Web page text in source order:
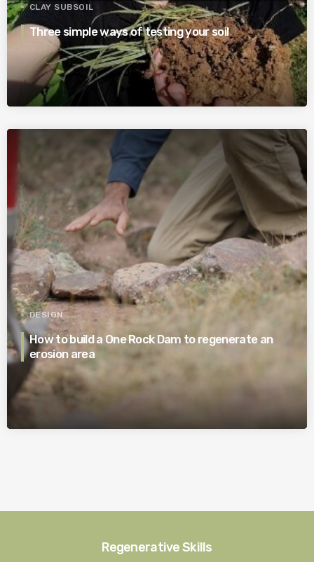
CLAY SUBSOIL
Three simple ways of testing your soil
DESIGN
How to build a One Rock Dam to regenerate an
erosion area
Regenerative Skills